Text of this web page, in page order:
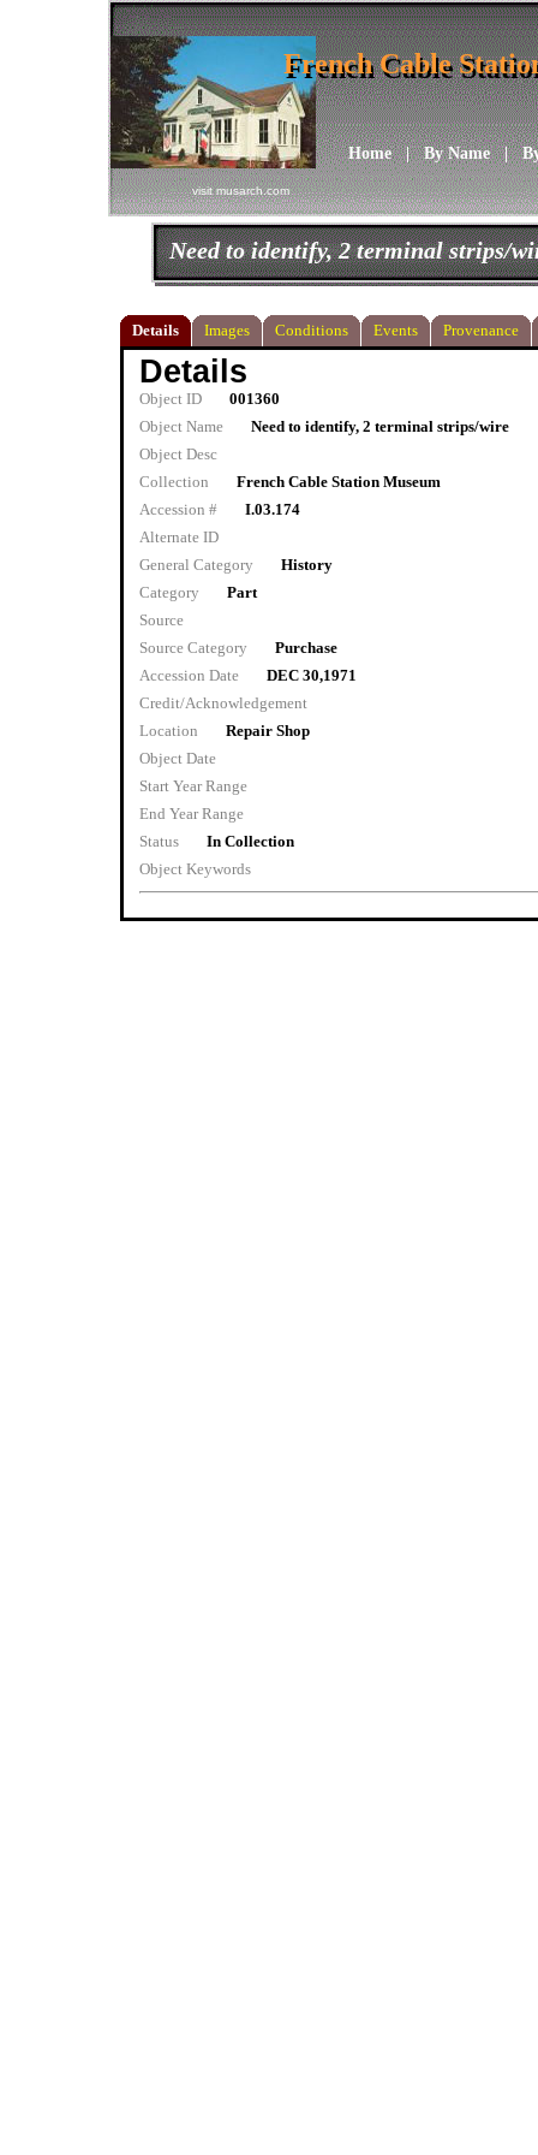
visit musarch.com
Home|By Name|
French Cable
French Cable
Need to identify, 2 terminal strips/
Details Images Conditions Events Provenance
Details
Object ID
001360
Object Name
Need to identify, 2 terminal strips/wire
Object Desc
Collection
French Cable Station Museum
Accession #
I.03.174
Alternate ID
General Category
History
Category
Part
Source
Source Category
Purchase
Accession Date
DEC 30,1971
Credit/Acknowledgement
Location
Repair Shop
Object Date
Start Year Range
End Year Range
Status
In Collection
Object Keywords